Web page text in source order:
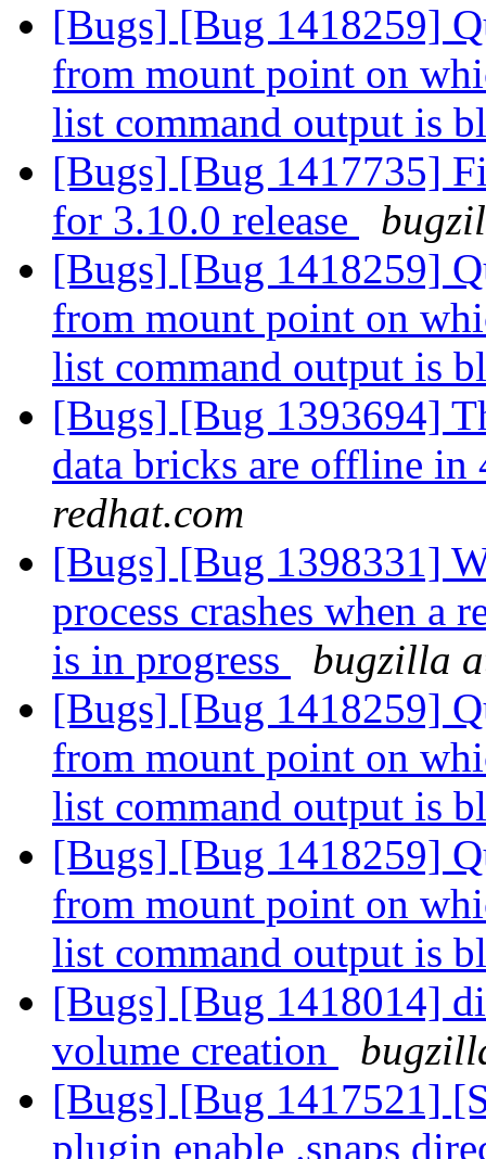
[Bugs] [Bug 1418259]
from mount point on
list command output is
[Bugs] [Bug 1417735]
for 3.10.0 release
[Bugs] [Bug 1418259]
from mount point on
list command output is
[Bugs] [Bug 1393694]
data bricks are offline
redhat.com
[Bugs] [Bug 1398331]
process crashes when a
is in progress
bugzilla
[Bugs] [Bug 1418259]
from mount point on
list command output is
[Bugs] [Bug 1418259]
from mount point on
list command output is
[Bugs] [Bug 1418014]
volume creation
[Bugs] [Bug 1417521]
plugin enable .snaps